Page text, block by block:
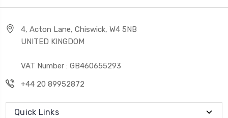
4, Acton Lane, Chiswick, W4 5NB
UNITED KINGDOM
VAT Number : GB460655293
+44 20 89952872
Quick Links